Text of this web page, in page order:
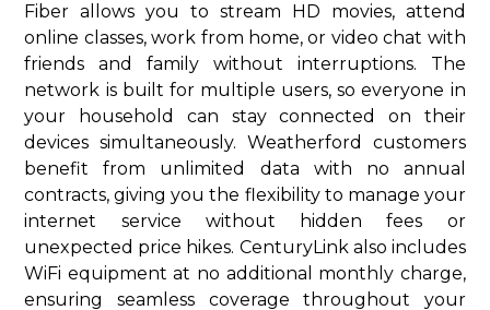
Fiber allows you to stream HD movies, attend
online classes, work from home, or video chat with
friends and family without interruptions. The
network is built for multiple users, so everyone in
your household can stay connected on their
devices simultaneously. Weatherford customers
benefit from unlimited data with no annual
contracts, giving you the flexibility to manage your
internet service without hidden fees or
unexpected price hikes. CenturyLink also includes
WiFi equipment at no additional monthly charge,
ensuring seamless coverage throughout your